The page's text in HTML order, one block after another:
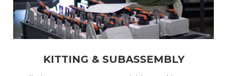
KITTING & SUBASSEMBLY